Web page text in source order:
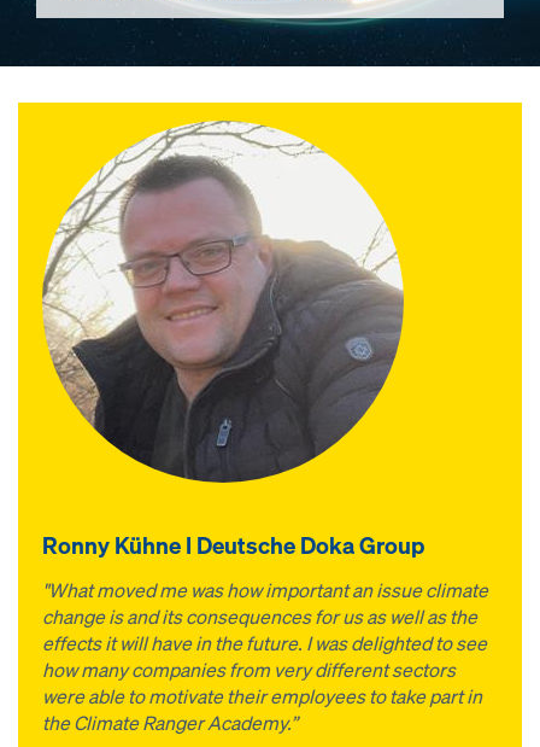
Ronny Kühne I Deutsche Doka Group
"What moved me was how important an issue climate
change is and its consequences for us as well as the
effects it will have in the future. I was delighted to see
how many companies from very different sectors
were able to motivate their employees to take part in
the Climate Ranger Academy.”